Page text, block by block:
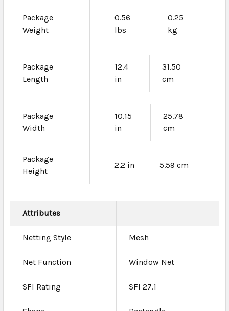
Package
Weight
0.56
lbs
0.25
kg
Package
Length
12.4
in
31.50
cm
Package
Width
10.15
in
25.78
cm
Package
Height
2.2 in 5.59 cm
Attributes
Netting Style Mesh
Net Function Window Net
SFI Rating SFI 27.1